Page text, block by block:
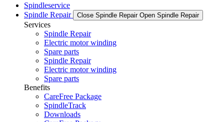
Spindleservice
Spindle Repair
Close Spindle Repair Open Spindle Repair
Services
Spindle Repair
Electric motor winding
Spare parts
Spindle Repair
Electric motor winding
Spare parts
Benefits
CareFree Package
SpindleTrack
Downloads